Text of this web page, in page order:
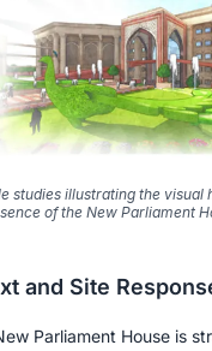
studies illustrating the visual
of the New Parliament
and Site
Parliament House is